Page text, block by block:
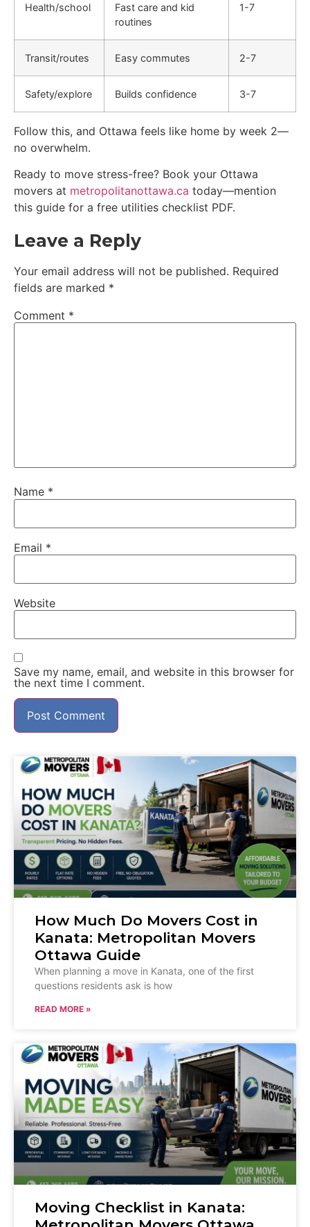
Health/school
Fast care and kid
routines
1-7
Transit/routes Easy commutes 2-7
Safety/explore Builds confidence 3-7
Follow this, and Ottawa feels like home by week 2—
no overwhelm.
Ready to move stress-free? Book your Ottawa
movers at metropolitanottawa.ca today—mention
this guide for a free utilities checklist PDF.
Leave a Reply
Your email address will not be published. Required
fields are marked *
Comment *
Name *
Email *
Website
Save my name, email, and website in this browser for
the next time I comment.
How Much Do Movers Cost in
Kanata: Metropolitan Movers
Ottawa Guide
When planning a move in Kanata, one of the first
questions residents ask is how
READ MORE »
Moving Checklist in Kanata: